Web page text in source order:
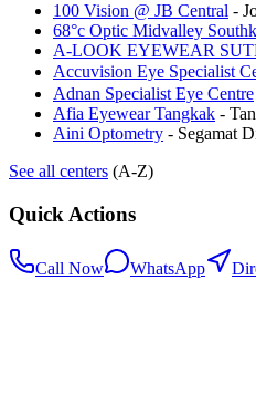
100 Vision @ JB Central -
68°c Optic Midvalley
A-LOOK EYEWEAR
Accuvision Eye Specialist
Adnan Specialist Eye Centre
Afia Eyewear Tangkak -
Aini Optometry - Segamat
See all centers (A-Z)
Quick Actions
Call Now WhatsApp